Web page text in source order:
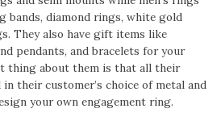
bands, diamond rings, white gold
They also have gift items like
pendants, and bracelets for your
thing about them is that all their
their customer’s choice of metal and
your own engagement ring.